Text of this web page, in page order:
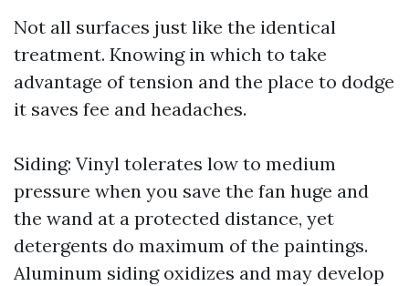
Not all surfaces just like the identical
treatment. Knowing in which to take
advantage of tension and the place to dodge
it saves fee and headaches.
Siding: Vinyl tolerates low to medium
pressure when you save the fan huge and
the wand at a protected distance, yet
detergents do maximum of the paintings.
Aluminum siding oxidizes and may develop